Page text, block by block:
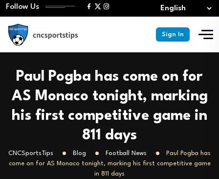
Follow Us
Sign In
Paul Pogba has come on for
AS Monaco tonight, marking
his first competitive game in
811 days
CNCSportsTips Blog Football News
Paul Pogba has
come on for AS Monaco tonight, marking his first competitive game
in 811 days